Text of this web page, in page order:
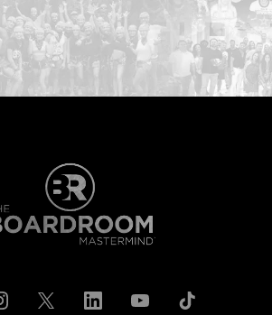
...START HERE: